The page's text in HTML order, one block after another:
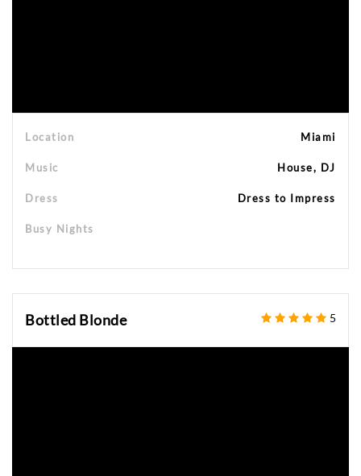
Location Miami
Music House, DJ
Dress Dress to Impress
Busy Nights
Bottled Blonde 5